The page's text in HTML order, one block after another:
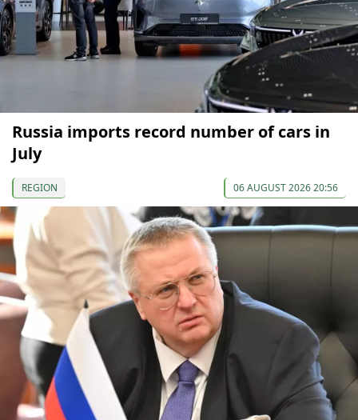
Russia imports record number of cars in
July
REGION 06 AUGUST 2026 20:56